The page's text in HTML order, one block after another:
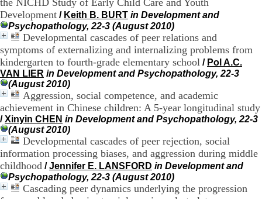
the NICHD Study of Early Child Care and Youth
Development / Keith B. BURT in Development and
Psychopathology, 22-3 (August 2010)
Developmental cascades of peer relations and
symptoms of externalizing and internalizing problems from
kindergarten to fourth-grade elementary school / Pol A.C.
VAN LIER in Development and Psychopathology, 22-3
(August 2010)
Aggression, social competence, and academic
achievement in Chinese children: A 5-year longitudinal study
/Xinyin CHEN in Development and Psychopathology, 22-3
(August 2010)
Developmental cascades of peer rejection, social
information processing biases, and aggression during middle
childhood /Jennifer E. LANSFORD in Development and
Psychopathology, 22-3 (August 2010)
Cascading peer dynamics underlying the progression
i
e
,
b
â
t
2
1
1
5
B
d
P
i